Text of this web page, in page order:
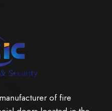
of fire